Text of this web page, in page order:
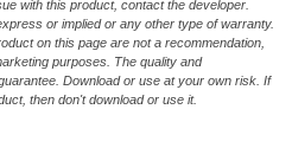
with this product, contact the developer.
or implied or any other type of warranty.
on this page are not a recommendation,
purposes. The quality and
Download or use at your own risk. If
then don't download or use it.